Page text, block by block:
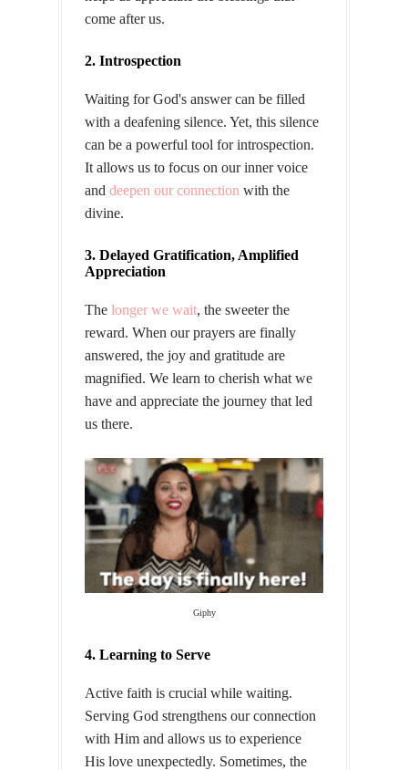
come after us.
2. Introspection
Waiting for God's answer can be filled
with a deafening silence. Yet, this silence
can be a powerful tool for introspection.
It allows us to focus on our inner voice
and deepen our connection with the
divine.
3. Delayed Gratification, Amplified
Appreciation
The longer we wait, the sweeter the
reward. When our prayers are finally
answered, the joy and gratitude are
magnified. We learn to cherish what we
have and appreciate the journey that led
us there.
Giphy
4. Learning to Serve
Active faith is crucial while waiting.
Serving God strengthens our connection
with Him and allows us to experience
His love unexpectedly. Sometimes, the